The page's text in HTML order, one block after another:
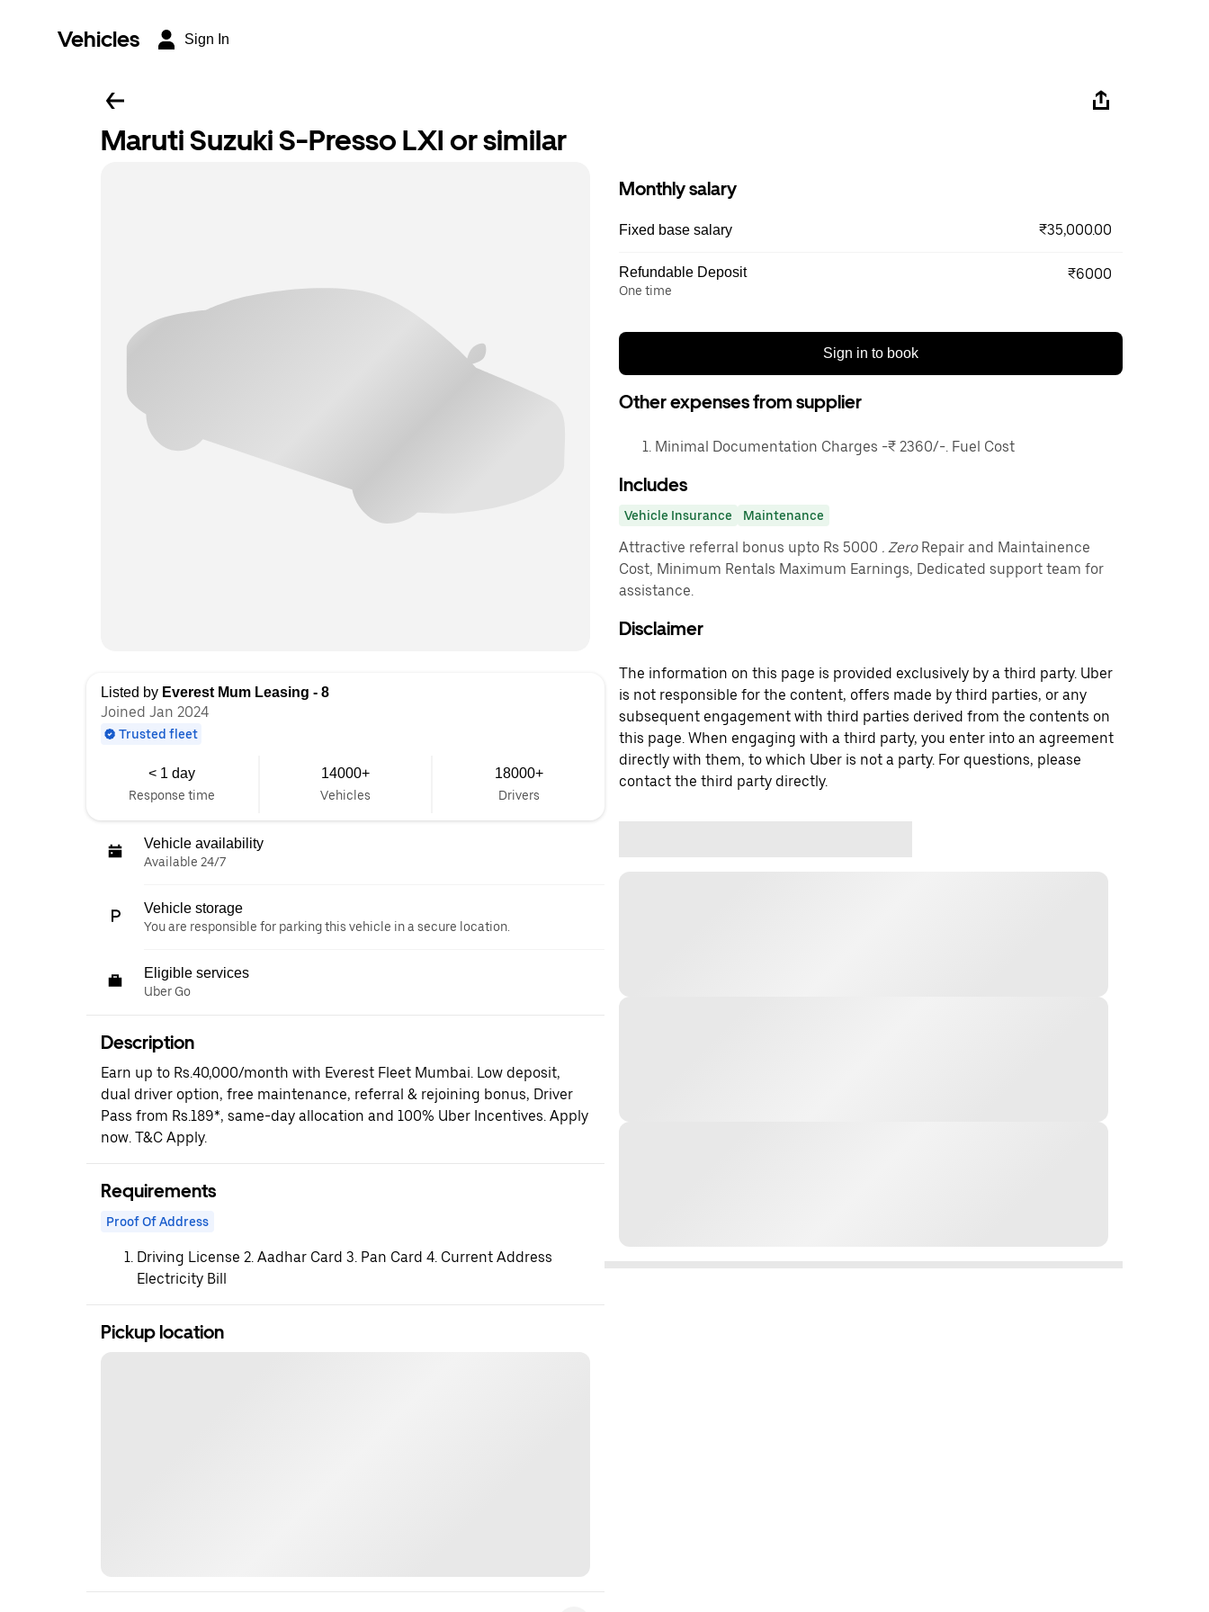
Vehicles Sign In
Maruti Suzuki S-Presso LXI or similar
Listed by Everest Mum Leasing - 8
Joined Jan 2024
Trusted fleet
< 1 day
Response time
14000+
Vehicles
18000+
Drivers
Vehicle availability
Available 24/7
Vehicle storage
You are responsible for parking this vehicle in a secure location.
Eligible services
Uber Go
Description
Earn up to Rs.40,000/month with Everest Fleet Mumbai. Low deposit,
dual driver option, free maintenance, referral & rejoining bonus, Driver
Pass from Rs.189*, same-day allocation and 100% Uber Incentives. Apply
now. T&C Apply.
Requirements
Proof Of Address
Driving License 2. Aadhar Card 3. Pan Card 4. Current Address
Electricity Bill
Pickup location
Monthly salary
Fixed base salary ₹35,000.00
Refundable Deposit
One time
₹6000
Sign in to book
Other expenses from supplier
Minimal Documentation Charges -₹ 2360/-. Fuel Cost
Includes
Vehicle Insurance Maintenance
Attractive referral bonus upto Rs 5000 . ZeroRepair and Maintainence
Cost, Minimum Rentals Maximum Earnings, Dedicated support team for
assistance.
Disclaimer
The information on this page is provided exclusively by a third party. Uber
is not responsible for the content, offers made by third parties, or any
subsequent engagement with third parties derived from the contents on
this page. When engaging with a third party, you enter into an agreement
directly with them, to which Uber is not a party. For questions, please
contact the third party directly.